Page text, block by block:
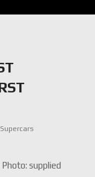
Supercars
supplied